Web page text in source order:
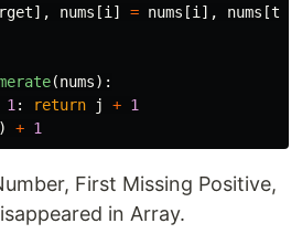
], nums [i ] = nums [i ], nums [
(nums):
1 : return j + 1
) + 1
First Missing Positive,
in Array.